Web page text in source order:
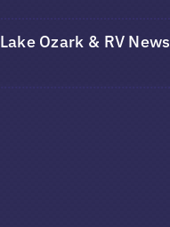
Lake Ozark & RV News